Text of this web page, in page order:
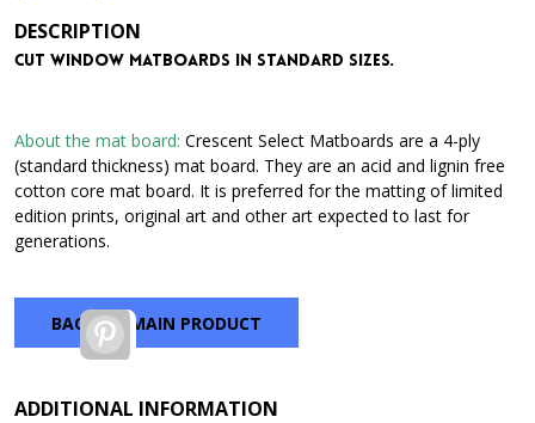
through
DESCRIPTION
Cut window matboards in standard sizes.
About the mat board: Crescent Select Matboards are a 4-ply
(standard thickness) mat board. They are an acid and lignin free
cotton core mat board. It is preferred for the matting of limited
edition prints, original art and other art expected to last for
generations.
BACK TO MAIN PRODUCT
Pinterest
ADDITIONAL INFORMATION